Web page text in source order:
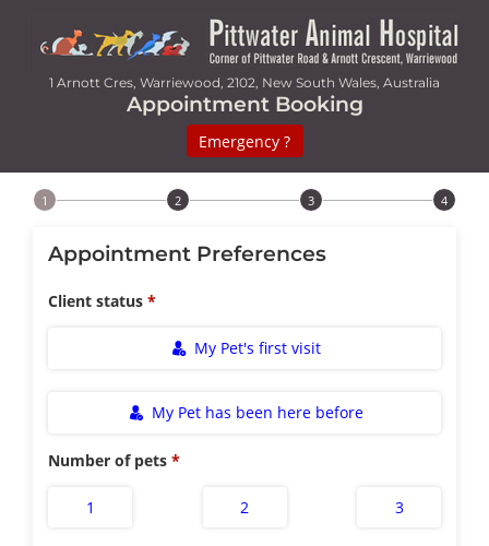
1 Arnott Cres, Warriewood, 2102, New South Wales, Australia
Appointment Booking
Emergency ?
Step 1 of 4
Appointment Preferences
Client status
My Pet's first visit
My Pet has been here before
Number of pets
1 2 3